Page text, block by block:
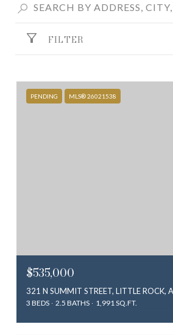
FILTER
PENDING MLS® 26021538
$535,000
321 N SUMMIT STREET, LITTLE ROCK,
3 BEDS 2.5 BATHS 1,991 SQ.FT.